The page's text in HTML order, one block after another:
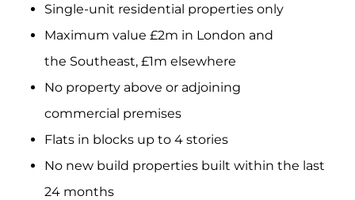
Single-unit residential properties only
Maximum value £2m in London and
the Southeast, £1m elsewhere
No property above or adjoining
commercial premises
Flats in blocks up to 4 stories
No new build properties built within the last
24 months